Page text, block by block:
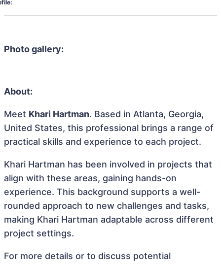
Photo gallery:
About:
Meet Khari Hartman. Based in Atlanta, Georgia,
United States, this professional brings a range of
practical skills and experience to each project.
Khari Hartman has been involved in projects that
align with these areas, gaining hands-on
experience. This background supports a well-
rounded approach to new challenges and tasks,
making Khari Hartman adaptable across different
project settings.
For more details or to discuss potential